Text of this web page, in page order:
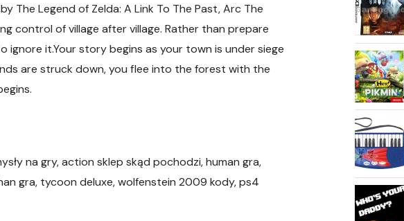
The Legend of Zelda: A Link To The Past, Arc The
control of village after village. Rather than prepare
it.Your story begins as your town is under siege
are struck down, you flee into the forest with the
na gry, action sklep skąd pochodzi, human gra,
gra, tycoon deluxe, wolfenstein 2009 kody, ps4